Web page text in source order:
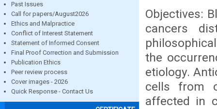
Past Issues
Call for papers/August2026
Ethics and Malpractice
Conflict of Interest Statement
Statement of Informed Consent
Final Proof Correction and Submission
Publication Ethics
Peer review process
Cover images - 2026
Quick Response - Contact Us
Objectives:
cancers
the
etiology.
cells from
affected in